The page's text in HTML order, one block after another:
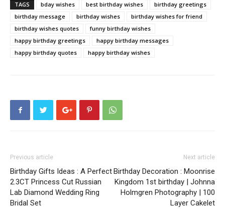
TAGS bday wishes best birthday wishes
birthday greetings
birthday message
birthday wishes
birthday wishes for friend
birthday wishes quotes
funny birthday wishes
happy birthday greetings
happy birthday messages
happy birthday quotes
happy birthday wishes
Previous article
Birthday Gifts Ideas : A Perfect
2.3CT Princess Cut Russian
Lab Diamond Wedding Ring
Bridal Set
Next article
Birthday Decoration : Moonrise
Kingdom 1st birthday | Johnna
Holmgren Photography | 100
Layer Cakelet